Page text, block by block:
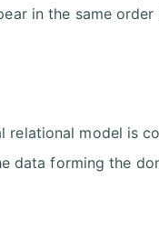
in the same order
relational model is
data forming the